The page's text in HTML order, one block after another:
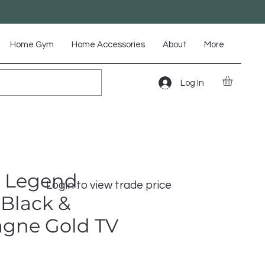
Log In
Home Gym Home Accessories About More
Login to view trade price
Legend
&
Gold TV